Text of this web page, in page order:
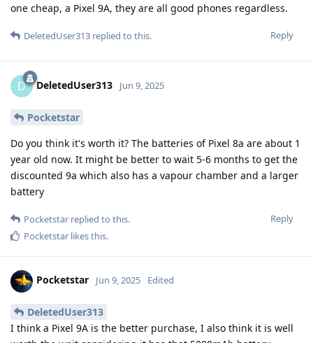
one cheap, a Pixel 9A, they are all good phones regardless.
Reply
DeletedUser313 replied to this.
D DeletedUser313 Jun 9, 2025
Pocketstar
Do you think it's worth it? The batteries of Pixel 8a are about 1
year old now. It might be better to wait 5-6 months to get the
discounted 9a which also has a vapour chamber and a larger
battery
Reply
Pocketstar replied to this.
Pocketstar likes this.
Pocketstar Jun 9, 2025 Edited
DeletedUser313
I think a Pixel 9A is the better purchase, I also think it is well